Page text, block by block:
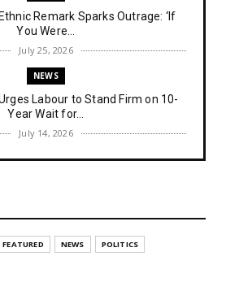
Remark Sparks Outrage: ‘If
You Were...
July 25, 2026
NEWS
Labour to Stand Firm on 10-
Year Wait for...
July 14, 2026
NEWS
July 14, 2026
UNCATEGORIZED
FEATURED NEWS POLITICS